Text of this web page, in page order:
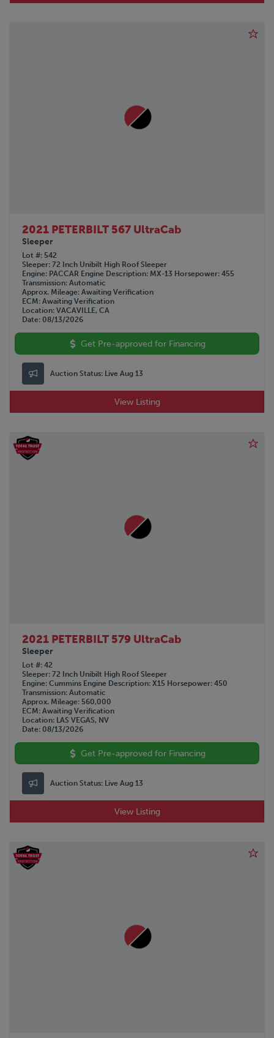
2021 PETERBILT 567 UltraCab
Sleeper
Lot # 542
Sleeper 72 Inch Unibilt High Roof Sleeper
Engine
PACCAR Engine Description MX-13 Horsepower 455
Transmission Automatic
Approx. Mileage Awaiting Verification
ECM Awaiting Verification
Location VACAVILLE, CA
Date 08/13/2026
Get Pre-approved for Financing
Auction Status: Live Aug 13
View Listing
2021 PETERBILT 579 UltraCab
Sleeper
Lot # 42
Sleeper 72 Inch Unibilt High Roof Sleeper
Engine Cummins Engine Description X15 Horsepower 450
Transmission Automatic
Approx. Mileage 560,000
ECM Awaiting Verification
Location LAS VEGAS, NV
Date 08/13/2026
Get Pre-approved for Financing
Auction Status: Live Aug 13
View Listing